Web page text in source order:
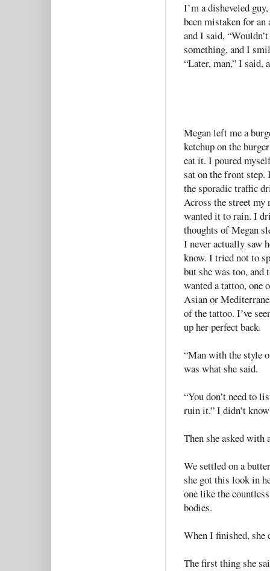
I’m a disheveled
been mistaken for
and I said,
something, and I
“Later, man,” I said,
Megan left me a
ketchup on the
eat it. I poured
sat on the front step.
the sporadic traffic
Across the street
wanted it to rain. I
thoughts of Megan
I never actually saw
know. I tried not to
but she was too, and
wanted a tattoo, one
Asian or
of the tattoo. I’ve
up her perfect back.
“Man with the style
was what she said.
“You don’t need to
ruin it.” I didn’t
Then she asked with
We settled on a
she got this look in
one like the
bodies.
When I finished, she
The first thing she